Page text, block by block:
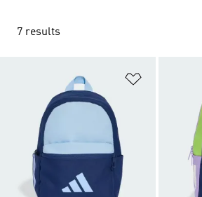
7 results